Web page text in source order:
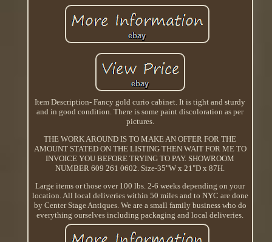
Item Description- Fancy gold curio cabinet. It is tight and sturdy
and in good condition. There is some paint discoloration as per
pictures.
THE WORK AROUND IS TO MAKE AN OFFER FOR THE
AMOUNT STATED ON THE LISTING THEN WAIT FOR ME TO
INVOICE YOU BEFORE TRYING TO PAY. SHOWROOM
NUMBER 609 261 0602. Size-35"W x 21"D x 87H.
Large items or those over 100 lbs. 2-6 weeks depending on your
location. All local deliveries within 50 miles and to NYC are done
by Center Stage Antiques. We are a small family business who do
everything ourselves including packaging and local deliveries.